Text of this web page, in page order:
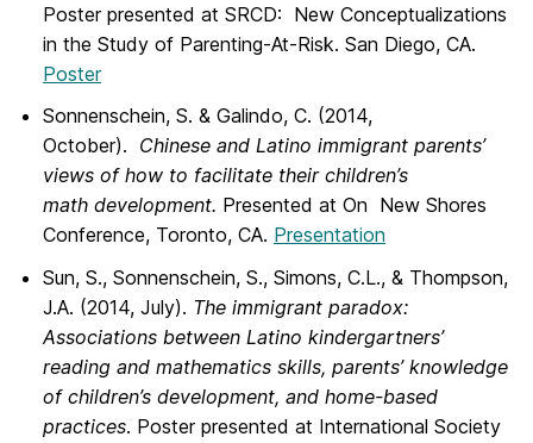
Poster presented at SRCD: New Conceptualizations
in the Study of Parenting-At-Risk. San Diego, CA.
Poster
Sonnenschein, S. & Galindo, C. (2014,
October). Chinese and Latino immigrant parents’
views of how to facilitate their children’s
math development. Presented at On New Shores
Conference, Toronto, CA. Presentation
Sun, S., Sonnenschein, S., Simons, C.L., & Thompson,
J.A. (2014, July). The immigrant paradox:
Associations between Latino kindergartners’
reading and mathematics skills, parents’ knowledge
of children’s development, and home-based
practices. Poster presented at International Society